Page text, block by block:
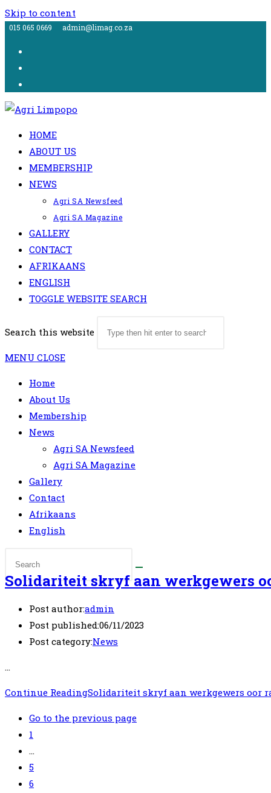
Skip to content
015 065 0669 admin@limag.co.za
HOME
ABOUT US
MEMBERSHIP
NEWS
Agri SA Newsfeed
Agri SA Magazine
GALLERY
CONTACT
AFRIKAANS
ENGLISH
TOGGLE WEBSITE SEARCH
Search this website
MENU CLOSE
Home
About Us
Membership
News
Agri SA Newsfeed
Agri SA Magazine
Gallery
Contact
Afrikaans
English
Solidariteit skryf aan werkgewers
Post author:admin
Post published:06/11/2023
Post category:News
…
Continue ReadingSolidariteit skryf aan werkgewers oor
Go to the previous page
1
…
5
6